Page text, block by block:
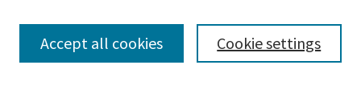
Cookie settings
Accept all cookies